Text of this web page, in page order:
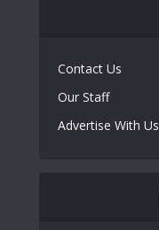
Contact Us
Our Staff
Advertise With Us